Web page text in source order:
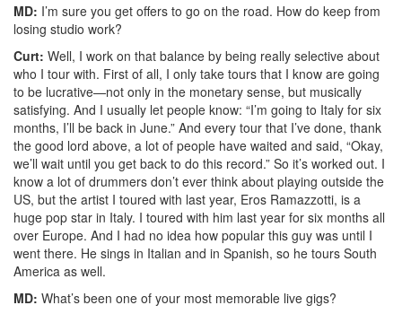
MD: I’m sure you get offers to go on the road. How do keep from
losing studio work?
Curt: Well, I work on that balance by being really selective about
who I tour with. First of all, I only take tours that I know are going
to be lucrative—not only in the monetary sense, but musically
satisfying. And I usually let people know: “I’m going to Italy for six
months, I’ll be back in June.” And every tour that I’ve done, thank
the good lord above, a lot of people have waited and said, “Okay,
we’ll wait until you get back to do this record.” So it’s worked out. I
know a lot of drummers don’t ever think about playing outside the
US, but the artist I toured with last year, Eros Ramazzotti, is a
huge pop star in Italy. I toured with him last year for six months all
over Europe. And I had no idea how popular this guy was until I
went there. He sings in Italian and in Spanish, so he tours South
America as well.
MD: What’s been one of your most memorable live gigs?